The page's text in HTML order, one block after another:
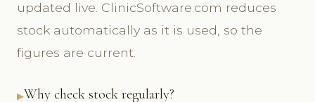
updated live. ClinicSoftware.com reduces
stock automatically as it is used, so the
figures are current.
Why check stock regularly?